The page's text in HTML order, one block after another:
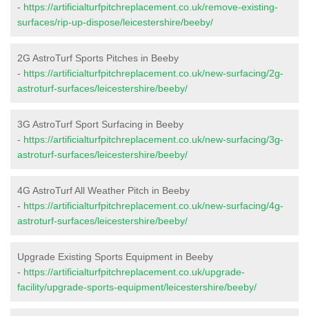
- https://artificialturfpitchreplacement.co.uk/remove-existing-
surfaces/rip-up-dispose/leicestershire/beeby/
2G AstroTurf Sports Pitches in Beeby
- https://artificialturfpitchreplacement.co.uk/new-surfacing/2g-
astroturf-surfaces/leicestershire/beeby/
3G AstroTurf Sport Surfacing in Beeby
- https://artificialturfpitchreplacement.co.uk/new-surfacing/3g-
astroturf-surfaces/leicestershire/beeby/
4G AstroTurf All Weather Pitch in Beeby
- https://artificialturfpitchreplacement.co.uk/new-surfacing/4g-
astroturf-surfaces/leicestershire/beeby/
Upgrade Existing Sports Equipment in Beeby
- https://artificialturfpitchreplacement.co.uk/upgrade-
facility/upgrade-sports-equipment/leicestershire/beeby/